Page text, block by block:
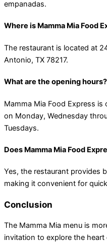
empanadas​.
Where is Mamma Mia Food
The restaurant is located at
Antonio, TX 78217.
What are the opening hours?
Mamma Mia Food Express
on Monday, Wednesday
Tuesdays​.
Does Mamma Mia Food
Yes, the restaurant provides
making it convenient for
Conclusion
The Mamma Mia menu is
invitation to explore the